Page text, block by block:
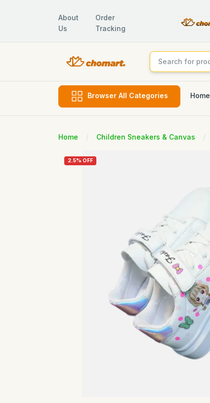
About
Us
Order
Tracking
Browser All Categories Home
Home Children Sneakers & Canvas
2.5% OFF